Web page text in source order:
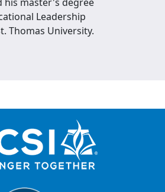
Leadership
Thomas University.